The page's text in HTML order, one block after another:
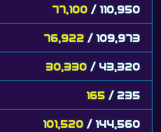
77,100 / 110,950
76,922 / 109,973
30,330 / 43,320
165 / 235
101,520 / 144,560